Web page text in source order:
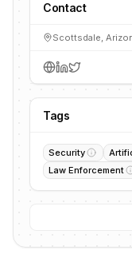
Contact
Scottsdale,
Tags
Security
Law Enforcement